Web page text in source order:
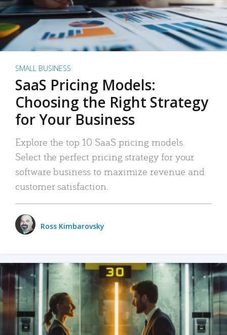
SMALL BUSINESS
SaaS Pricing Models:
Choosing the Right Strategy
for Your Business
Explore the top 10 SaaS pricing models.
Select the perfect pricing strategy for your
software business to maximize revenue and
customer satisfaction.
Ross Kimbarovsky